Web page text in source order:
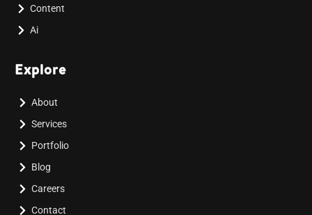
Content
Ai
Explore
About
Services
Portfolio
Blog
Careers
Contact